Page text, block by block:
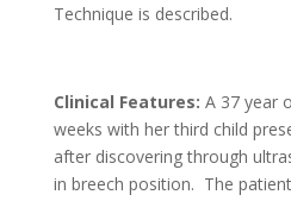
Technique is described.
Clinical Features: A 37 year
weeks with her third child
after discovering through
in breech position. The